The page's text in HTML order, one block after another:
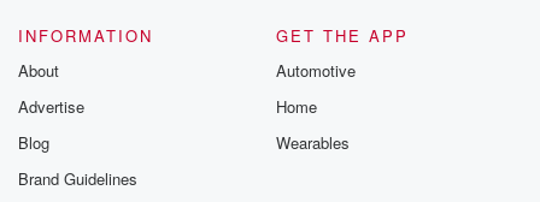
INFORMATION
About
Advertise
Blog
Brand Guidelines
GET THE APP
Automotive
Home
Wearables